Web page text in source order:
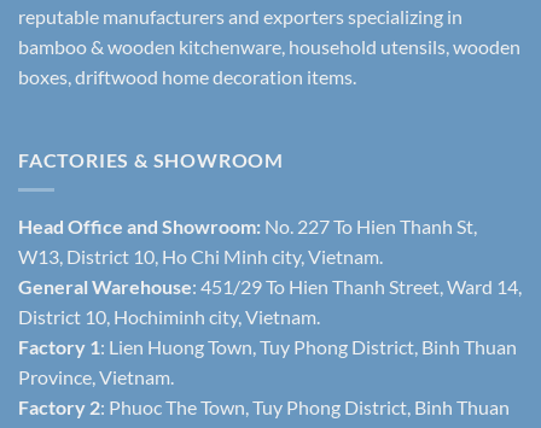
reputable manufacturers and exporters specializing in
bamboo & wooden kitchenware, household utensils, wooden
boxes, driftwood home decoration items.
FACTORIES & SHOWROOM
Head Office and Showroom: No. 227 To Hien Thanh St,
W13, District 10, Ho Chi Minh city, Vietnam.
General Warehouse: 451/29 To Hien Thanh Street, Ward 14,
District 10, Hochiminh city, Vietnam.
Factory 1: Lien Huong Town, Tuy Phong District, Binh Thuan
Province, Vietnam.
Factory 2: Phuoc The Town, Tuy Phong District, Binh Thuan